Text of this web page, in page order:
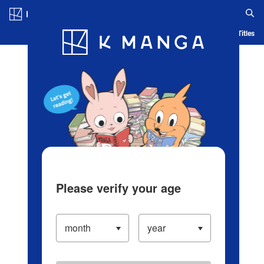
Blog App Ranking History Serialized Titles
Please verify your age